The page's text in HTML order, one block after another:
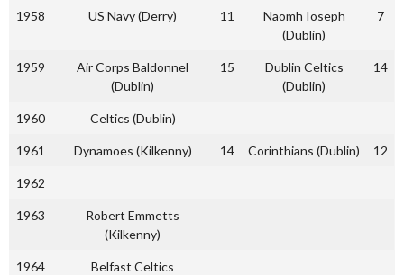
1958 US Navy (Derry) 11
Naomh Ioseph
(Dublin)
7
1959
Air Corps Baldonnel
(Dublin)
15
Dublin Celtics
(Dublin)
14
1960 Celtics (Dublin)
1961 Dynamoes (Kilkenny) 14 Corinthians (Dublin) 12
1962
1963
Robert Emmetts
(Kilkenny)
1964 Belfast Celtics